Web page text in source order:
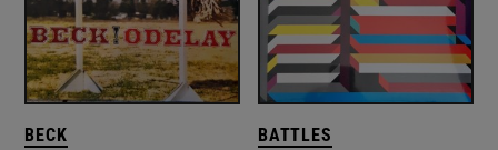
BECK BATTLES